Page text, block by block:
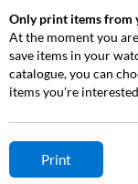
Only print items from
At the moment you
save items in your
catalogue, you can
items you're